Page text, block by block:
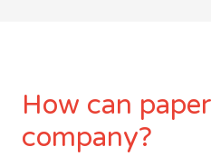
How can
company?